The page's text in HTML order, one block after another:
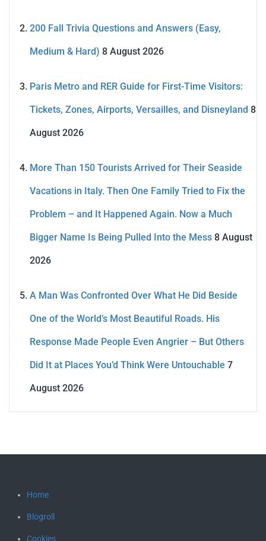
200 Fall Trivia Questions and Answers (Easy,
Medium & Hard) 8 August 2026
Paris Metro and RER Guide for First-Time Visitors:
Tickets, Zones, Airports, Versailles, and Disneyland 8
August 2026
More Than 150 Tourists Arrived for Their Seaside
Vacations in Italy. Then One Family Tried to Fix the
Problem – and It Happened Again. Now a Much
Bigger Name Is Being Pulled Into the Mess 8 August
2026
A Man Was Confronted Over What He Did Beside
One of the World’s Most Beautiful Roads. His
Response Made People Even Angrier – But Others
Did It at Places You’d Think Were Untouchable 7
August 2026
Home
Blogroll
Cookies